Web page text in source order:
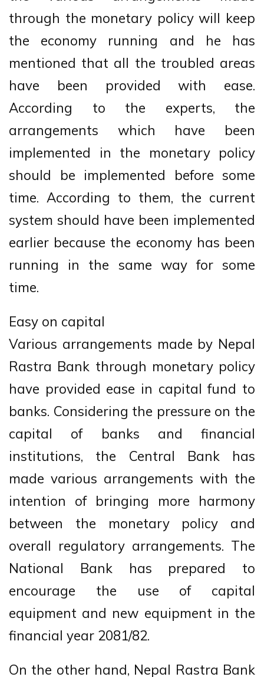
through the monetary policy will keep
the economy running and he has
mentioned that all the troubled areas
have been provided with ease.
According to the experts, the
arrangements which have been
implemented in the monetary policy
should be implemented before some
time. According to them, the current
system should have been implemented
earlier because the economy has been
running in the same way for some
time.
Easy on capital
Various arrangements made by Nepal
Rastra Bank through monetary policy
have provided ease in capital fund to
banks. Considering the pressure on the
capital of banks and financial
institutions, the Central Bank has
made various arrangements with the
intention of bringing more harmony
between the monetary policy and
overall regulatory arrangements. The
National Bank has prepared to
encourage the use of capital
equipment and new equipment in the
financial year 2081/82.
On the other hand, Nepal Rastra Bank